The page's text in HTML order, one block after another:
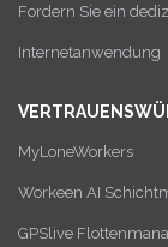
Fordern Sie ein
Internetanwendung
MyLoneWorkers
Workeen AI
GPSlive